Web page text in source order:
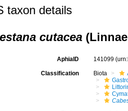
taxon details
cutacea
AphiaID 141099
Classification Biota